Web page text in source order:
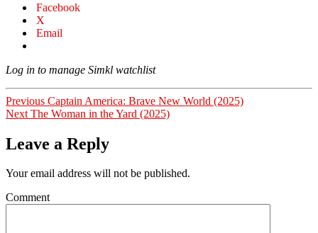
Facebook
X
Email
Log in to manage Simkl watchlist
Post
navigation
Previous Previous
post:
Captain America: Brave New World (2025)
Next Next
The Woman in the Yard (2025)
Leave a Reply
Your email address will not be published.
Comment